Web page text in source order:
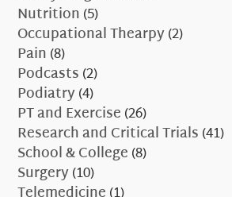
Nutrition(5)
Occupational Thearpy(2)
Pain(8)
Podcasts(2)
Podiatry(4)
PT and Exercise(26)
Research and Critical Trials(41)
School & College(8)
Surgery(10)